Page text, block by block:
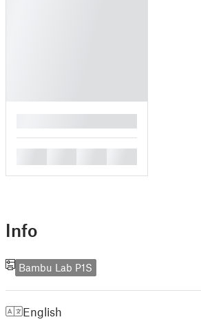
Info
Bambu Lab P1S
English